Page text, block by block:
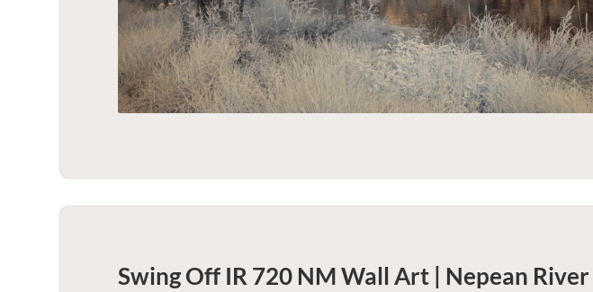
Swing Off IR 720 NM Wall Art | Nepean River